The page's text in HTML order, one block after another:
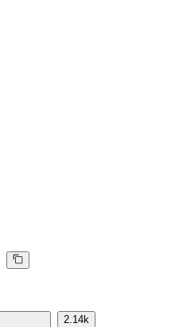
2.14k